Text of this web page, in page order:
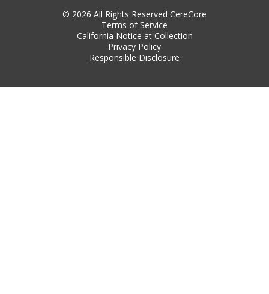
© 2026 All Rights Reserved CereCore
Terms of Service
California Notice at Collection
Privacy Policy
Responsible Disclosure